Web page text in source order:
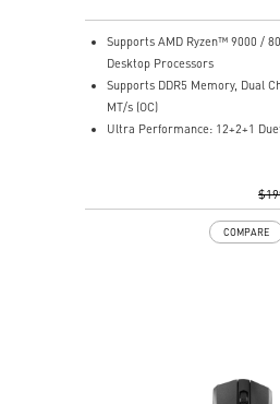
Supports AMD Ryzen™ 9000 /
Desktop Processors
Supports DDR5 Memory, Dual
MT/s (OC)
Ultra Performance: 12+2+1
Memory Boost, 6-layer PCB
copper and server-grade level
pads rated for 7W/mK,
Lightning Fast Game
COMPARE